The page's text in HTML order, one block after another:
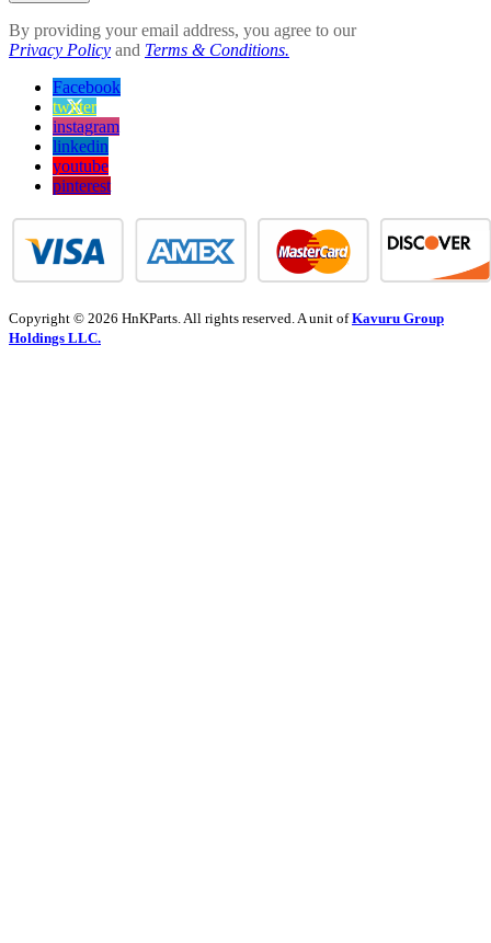
By providing your email address, you agree to our
Privacy Policy and Terms & Conditions.
Facebook
twitter
instagram
linkedin
youtube
pinterest
Copyright © 2026 HnKParts. All rights reserved. A unit ofKavuru Group
Holdings LLC.